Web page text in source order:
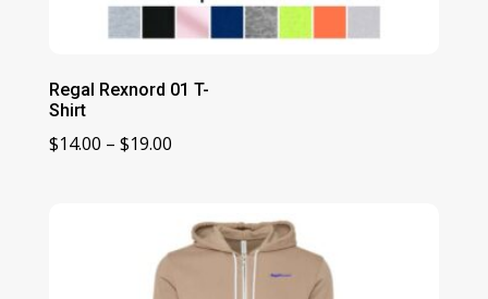
Regal Rexnord 01 T-
Shirt
$14.00 – $19.00Price
through
$19.00